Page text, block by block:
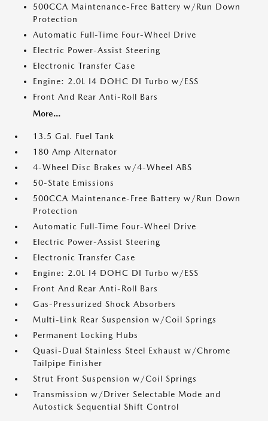
500CCA Maintenance-Free Battery w/Run Down
Protection
Automatic Full-Time Four-Wheel Drive
Electric Power-Assist Steering
Electronic Transfer Case
Engine: 2.0L I4 DOHC DI Turbo w/ESS
Front And Rear Anti-Roll Bars
More...
13.5 Gal. Fuel Tank
180 Amp Alternator
4-Wheel Disc Brakes w/4-Wheel ABS
50-State Emissions
500CCA Maintenance-Free Battery w/Run Down
Protection
Automatic Full-Time Four-Wheel Drive
Electric Power-Assist Steering
Electronic Transfer Case
Engine: 2.0L I4 DOHC DI Turbo w/ESS
Front And Rear Anti-Roll Bars
Gas-Pressurized Shock Absorbers
Multi-Link Rear Suspension w/Coil Springs
Permanent Locking Hubs
Quasi-Dual Stainless Steel Exhaust w/Chrome
Tailpipe Finisher
Strut Front Suspension w/Coil Springs
Transmission w/Driver Selectable Mode and
Autostick Sequential Shift Control